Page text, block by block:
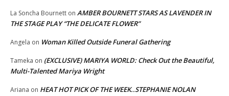
La Soncha Bournett on AMBER BOURNETT STARS AS LAVENDER IN
THE STAGE PLAY “THE DELICATE FLOWER”
Angela on Woman Killed Outside Funeral Gathering
Tameka on (EXCLUSIVE) MARIYA WORLD: Check Out the Beautiful,
Multi-Talented Mariya Wright
Ariana on HEAT HOT PICK OF THE WEEK..STEPHANIE NOLAN